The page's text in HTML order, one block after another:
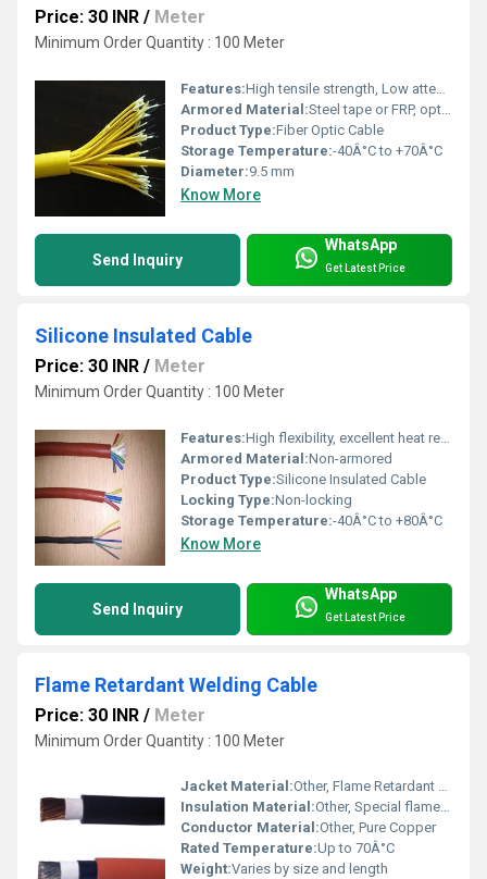
Price: 30 INR / Meter
Minimum Order Quantity : 100 Meter
Features:High tensile strength, Low attenuation, UV resistant, Waterproof, Flame retardant
Armored Material:Steel tape or FRP, optional
Product Type:Fiber Optic Cable
Storage Temperature:-40Â°C to +70Â°C
Diameter:9.5 mm
Know More
Send Inquiry
WhatsApp
Get Latest Price
Silicone Insulated Cable
Price: 30 INR / Meter
Minimum Order Quantity : 100 Meter
Features:High flexibility, excellent heat resistance, flame retardant, ozone resistant, weatherproof
Armored Material:Non-armored
Product Type:Silicone Insulated Cable
Locking Type:Non-locking
Storage Temperature:-40Â°C to +80Â°C
Know More
Send Inquiry
WhatsApp
Get Latest Price
Flame Retardant Welding Cable
Price: 30 INR / Meter
Minimum Order Quantity : 100 Meter
Jacket Material:Other, Flame Retardant PVC
Insulation Material:Other, Special flame retardant PVC
Conductor Material:Other, Pure Copper
Rated Temperature:Up to 70Â°C
Weight:Varies by size and length